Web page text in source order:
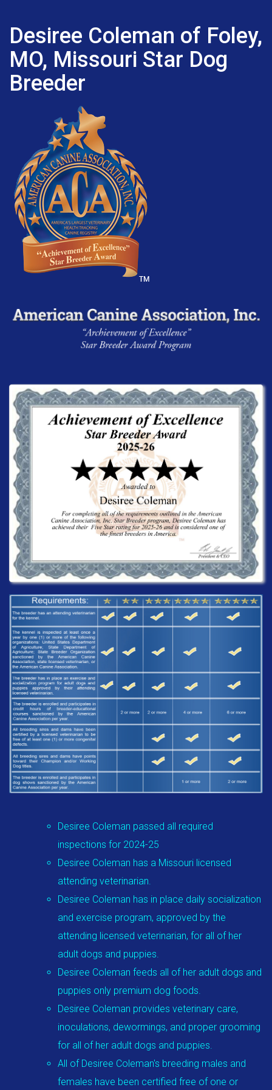
Desiree Coleman of Foley,
MO, Missouri Star Dog
Breeder
Desiree Coleman passed all required
inspections for 2024-25
Desiree Coleman has a Missouri licensed
attending veterinarian.
Desiree Coleman has in place daily socialization
and exercise program, approved by the
attending licensed veterinarian, for all of her
adult dogs and puppies.
Desiree Coleman feeds all of her adult dogs and
puppies only premium dog foods.
Desiree Coleman provides veterinary care,
inoculations, dewormings, and proper grooming
for all of her adult dogs and puppies.
All of Desiree Coleman's breeding males and
females have been certified free of one or